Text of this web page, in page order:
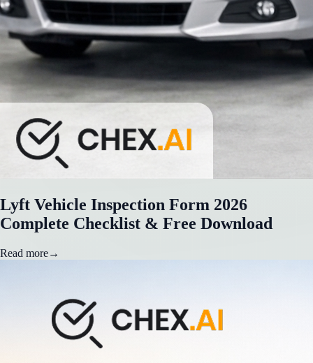
Lyft Vehicle Inspection Form 2026
Complete Checklist & Free Download
Read more→